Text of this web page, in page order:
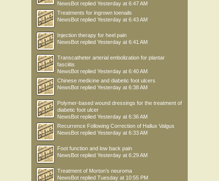
NewsBot replied Yesterday at 6:47 AM
Treatments for ingrown toenails
NewsBot replied Yesterday at 6:43 AM
Injection therapy for heel pain
NewsBot replied Yesterday at 6:41 AM
Transcatheter arterial embolization for plantar
fasciitis
NewsBot replied Yesterday at 6:40 AM
Chinese medicine and diabetic foot ulcers
NewsBot replied Yesterday at 6:38 AM
Polymer-based wound dressings for the treatment of
diabetic foot ulcer
NewsBot replied Yesterday at 6:36 AM
Recurrence Following Correction of Hallux Valgus
NewsBot replied Yesterday at 6:33 AM
Foot function and low back pain
NewsBot replied Yesterday at 6:29 AM
Treatment of Morton’s neuroma
NewsBot replied Tuesday at 10:55 PM